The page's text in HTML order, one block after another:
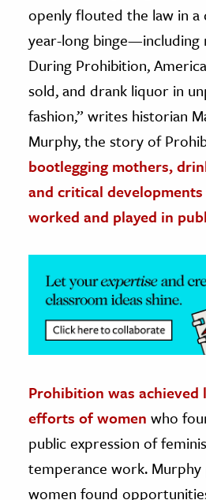
Science
Animals
& The Environment
& Economics
openly flouted the law in
year-long binge—including
During Prohibition,
sold, and drank liquor in
fashion,” writes historian
Murphy, the story of
bootlegging mothers,
and critical
worked and played in
Prohibition was achieved
efforts of women who
public expression of
temperance work.
women found